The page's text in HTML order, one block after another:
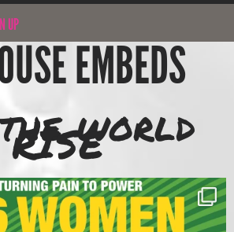
UP
EMBEDS
world
RISE